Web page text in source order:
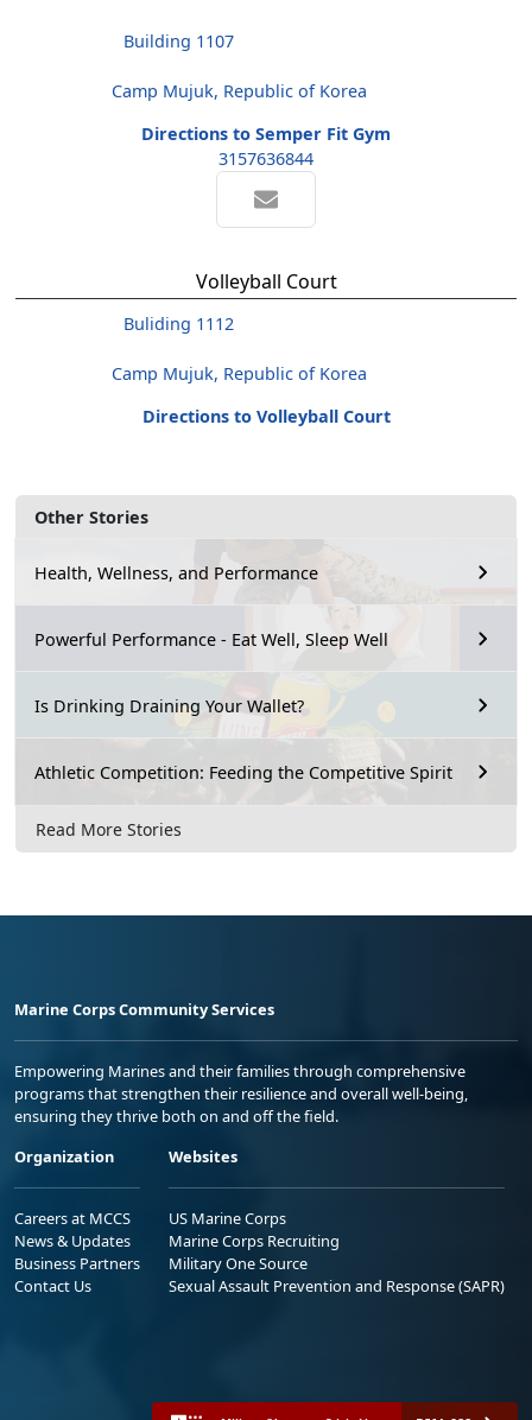
Other Stories
Health, Wellness, and Performance
Powerful Performance - Eat Well, Sleep Well
Is Drinking Draining Your Wallet?
Athletic Competition: Feeding the Competitive Spirit
Read More Stories
Building 1107
Camp Mujuk, Republic of Korea
Directions to Semper Fit Gym
3157636844
Volleyball Court
Buliding 1112
Camp Mujuk, Republic of Korea
Directions to Volleyball Court
Marine Corps Community Services
Empowering Marines and their families through comprehensive
programs that strengthen their resilience and overall well-being,
ensuring they thrive both on and off the field.
Organization
Careers at MCCS
News & Updates
Business Partners
Contact Us
Websites
US Marine Corps
Marine Corps Recruiting
Military One Source
Sexual Assault Prevention and Response (SAPR)